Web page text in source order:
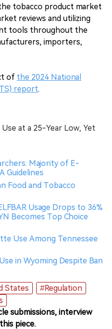
tobacco product market
reviews and utilizing
tools throughout the
importers,
of the 2024 National
report.
at a 25-Year Low, Yet
Majority of E-
Guidelines
Food and Tobacco
Usage Drops to 36%
Becomes Top Choice
Use Among Tennessee
in Wyoming Despite Ban
States
#Regulation
submissions, interview
piece.